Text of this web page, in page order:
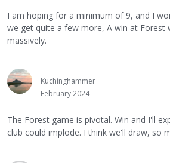
I am hoping for a minimum of 9, and I
we get quite a few more, A win at Forest
massively.
Kuchinghammer
February 2024
The Forest game is pivotal. Win and I'll
club could implode. I think we'll draw, so